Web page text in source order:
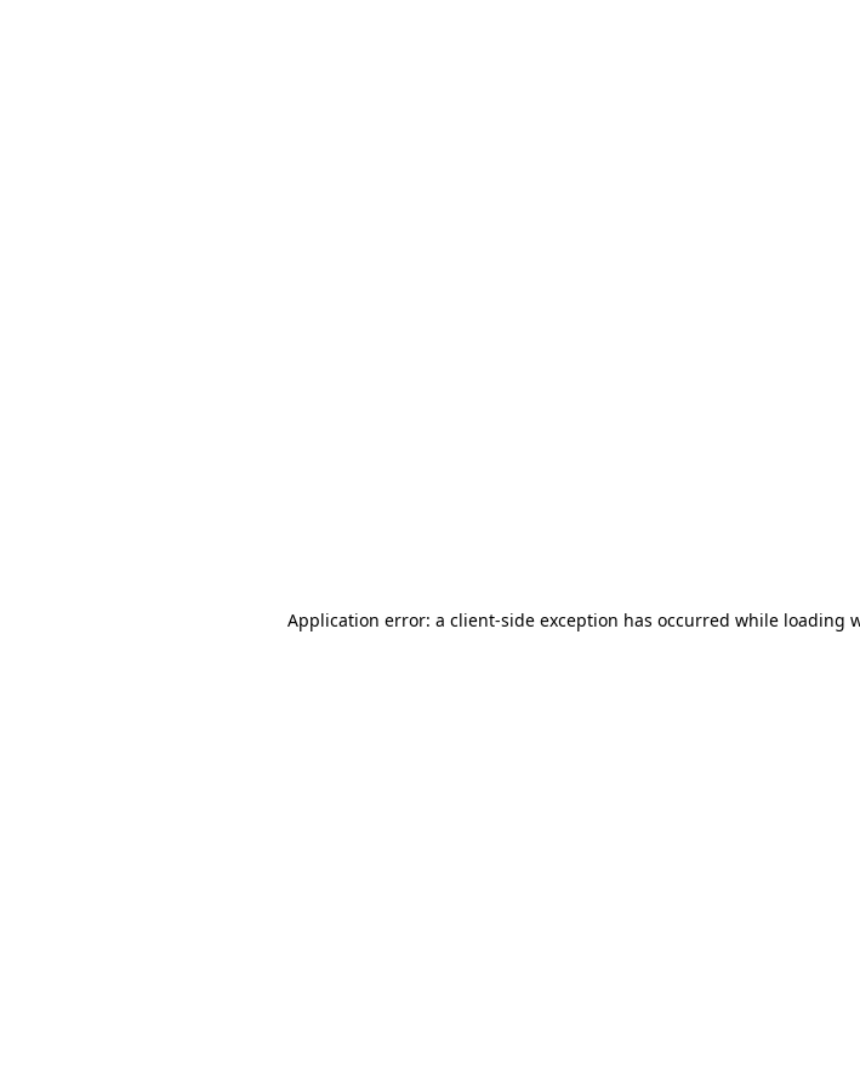
Application error: a client-side exception has occurred while loading